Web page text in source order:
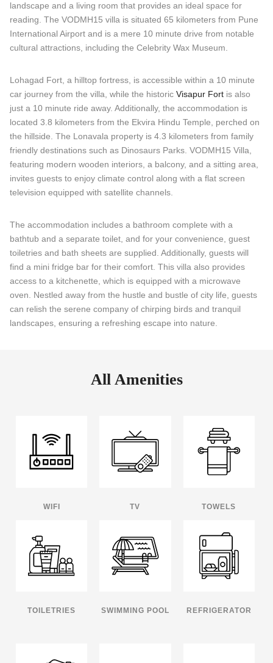
landscape and a living room that provides an ideal space for
reading. The VODMH15 villa is situated 65 kilometers from Pune
International Airport and is a mere 10 minute drive from notable
cultural attractions, including the Celebrity Wax Museum.
Lohagad Fort, a hilltop fortress, is accessible within a 10 minute
car journey from the villa, while the historic Visapur Fort is also
just a 10 minute ride away. Additionally, the accommodation is
located 3.8 kilometers from the Ekvira Hindu Temple, perched on
the hillside. The Lonavala property is 4.3 kilometers from family
friendly destinations such as Dinosaurs Parks. VODMH15 Villa,
featuring modern wooden interiors, a balcony, and a sitting area,
invites guests to enjoy climate control along with a flat screen
television equipped with satellite channels.
The accommodation includes a bathroom complete with a
bathtub and a separate toilet, and for your convenience, guest
toiletries and bath sheets are supplied. Additionally, guests will
find a mini fridge bar for their comfort. This villa also provides
access to a kitchenette, which is equipped with a microwave
oven. Nestled away from the hustle and bustle of city life, guests
can relish the serene company of chirping birds and tranquil
landscapes, ensuring a refreshing escape into nature.
All Amenities
WIFI TV TOWELS
TOILETRIES SWIMMING POOL REFRIGERATOR